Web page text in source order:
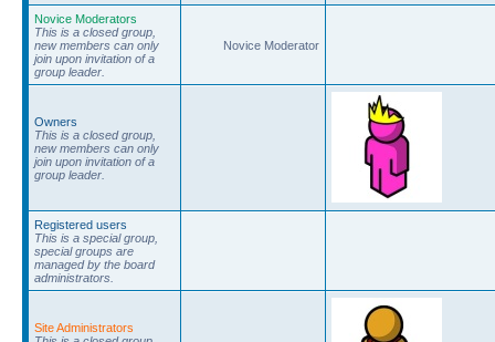
Novice Moderators
This is a closed group,
new members can only
join upon invitation of a
group leader.
Novice Moderator
Owners
This is a closed group,
new members can only
join upon invitation of a
group leader.
Registered users
This is a special group,
special groups are
managed by the board
administrators.
Site Administrators